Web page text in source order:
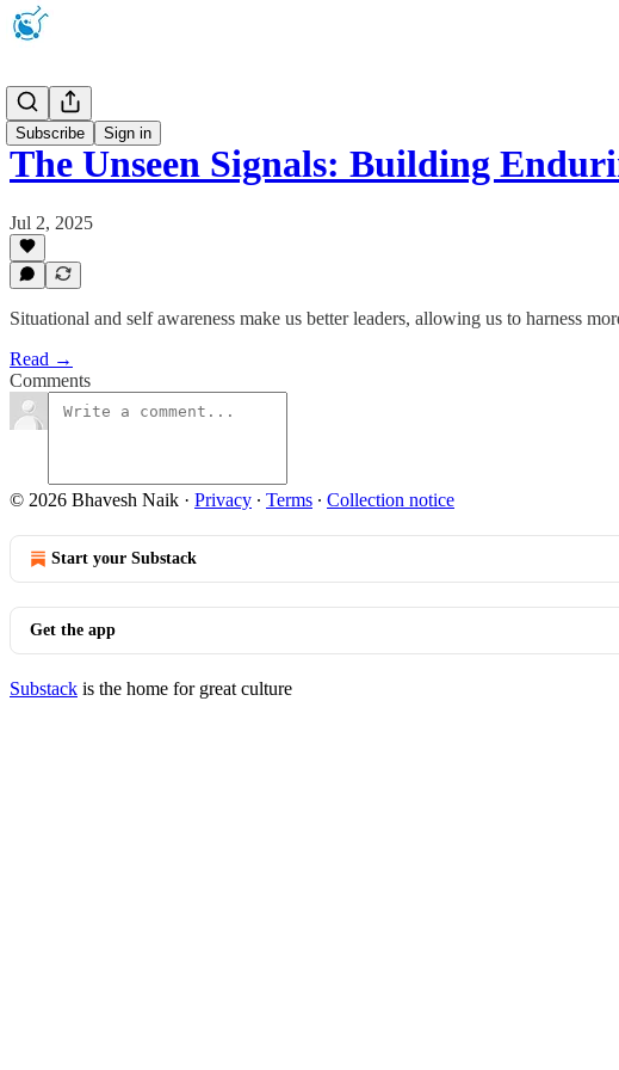
Subscribe Sign in
Newsletter
The Unseen Signals: Building
Jul 2, 2025
Situational and self awareness make us better leaders, allowing us to harness
Read →
Comments
© 2026 Bhavesh Naik · Privacy ∙ Terms ∙ Collection notice
Start your Substack
Get the app
Substack is the home for great culture